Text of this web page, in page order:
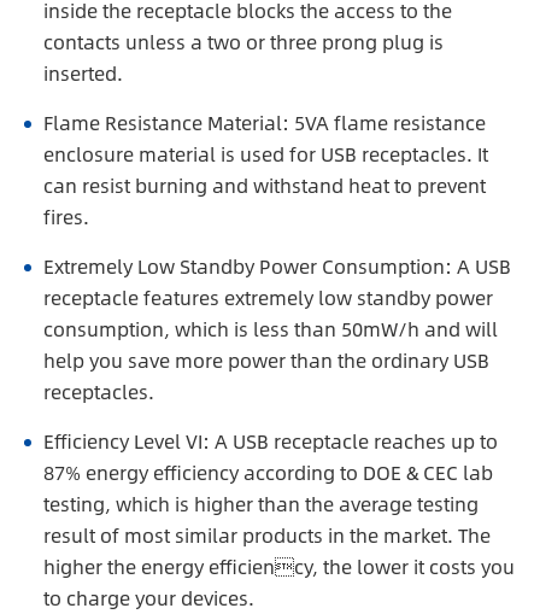
inside the receptacle blocks the access to the
contacts unless a two or three prong plug is
inserted.
Flame Resistance Material: 5VA flame resistance
enclosure material is used for USB receptacles. It
can resist burning and withstand heat to prevent
fires.
Extremely Low Standby Power Consumption: A USB
receptacle features extremely low standby power
consumption, which is less than 50mW/h and will
help you save more power than the ordinary USB
receptacles.
Efficiency Level VI: A USB receptacle reaches up to
87% energy efficiency according to DOE & CEC lab
testing, which is higher than the average testing
result of most similar products in the market. The
higher the energy efficiency, the lower it costs you
to charge your devices.